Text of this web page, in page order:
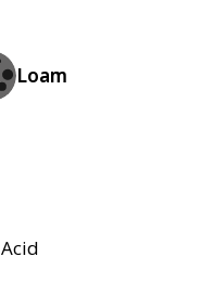
Loam
Acid